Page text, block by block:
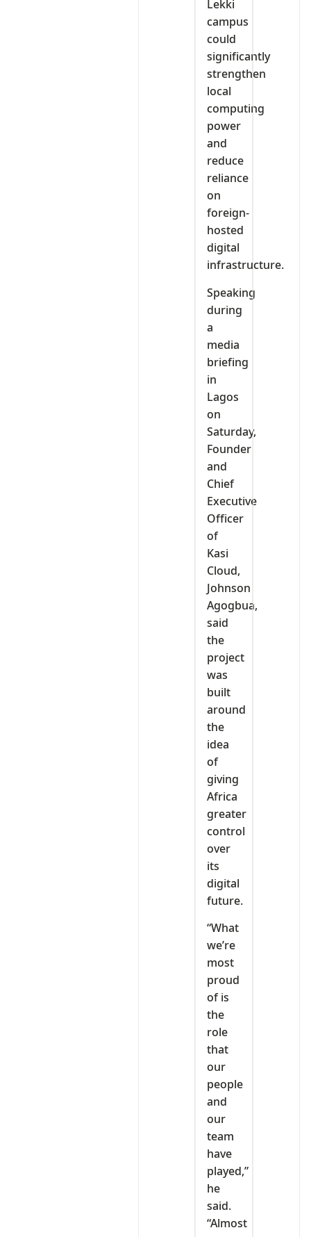
Lekki
campus
could
significantly
strengthen
local
computing
power
and
reduce
reliance
on
foreign-
hosted
digital
infrastructure.
Speaking
during
a
media
briefing
in
Lagos
on
Saturday,
Founder
and
Chief
Executive
Officer
of
Kasi
Cloud,
Johnson
Agogbua,
said
the
project
was
built
around
the
idea
of
giving
Africa
greater
control
over
its
digital
future.
“What
we’re
most
proud
of is
the
role
that
our
people
and
our
team
have
played,”
he
said.
“Almost